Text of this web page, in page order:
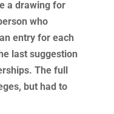
a drawing for
who
entry for each
last suggestion
The full
but had to